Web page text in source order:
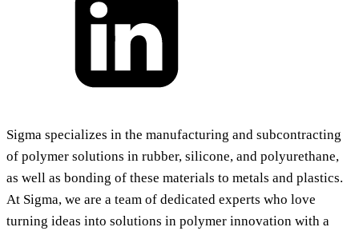
Sigma specializes in the manufacturing and subcontracting
of polymer solutions in rubber, silicone, and polyurethane,
as well as bonding of these materials to metals and plastics.
At Sigma, we are a team of dedicated experts who love
turning ideas into solutions in polymer innovation with a